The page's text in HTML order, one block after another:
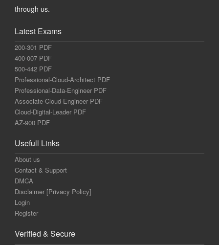
through us.
Latest Exams
200-301 PDF
400-007 PDF
500-442 PDF
Professional-Cloud-Architect PDF
Professional-Data-Engineer PDF
Associate-Cloud-Engineer PDF
Cloud-Digital-Leader PDF
AZ-900 PDF
Usefull Links
About us
Contact & Support
DMCA
Disclaimer [Privacy Policy]
Login
Register
Verified & Secure